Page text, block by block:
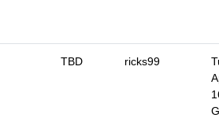
TBD ricks99